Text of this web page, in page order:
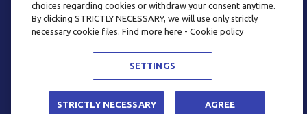
EMAIL
INFO@BENEFITSYSTEMS.BG
FREQUENTLY ASKED QUESTIONS
choices regarding cookies or withdraw your consent anytime.
By clicking STRICTLY NECESSARY, we will use only strictly
necessary cookie files. Find more here - Cookie policy
SETTINGS
STRICTLY NECESSARY AGREE